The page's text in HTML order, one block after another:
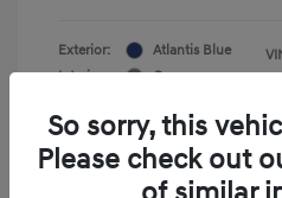
Exterior:
Atlantis Blue
Interior:
Gray
So sorry, this
Please check out